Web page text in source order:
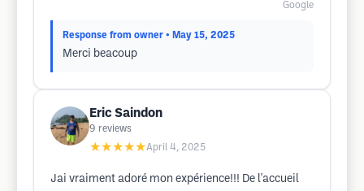
Google
Response from owner • May 15, 2025
Merci beacoup
Eric Saindon
9 reviews
★★★★★April 4, 2025
Jai vraiment adoré mon expérience!!! De l'accueil